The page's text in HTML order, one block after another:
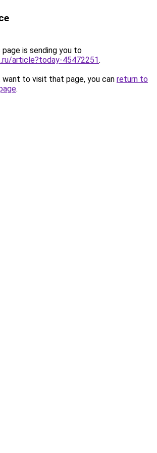
page is sending you to
article?today-45472251.
to visit that page, you can return to
.